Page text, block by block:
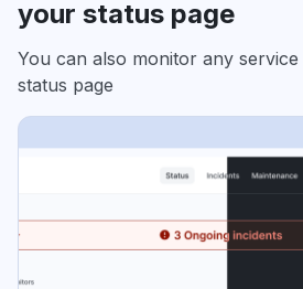
your status page
You can also monitor any
status page